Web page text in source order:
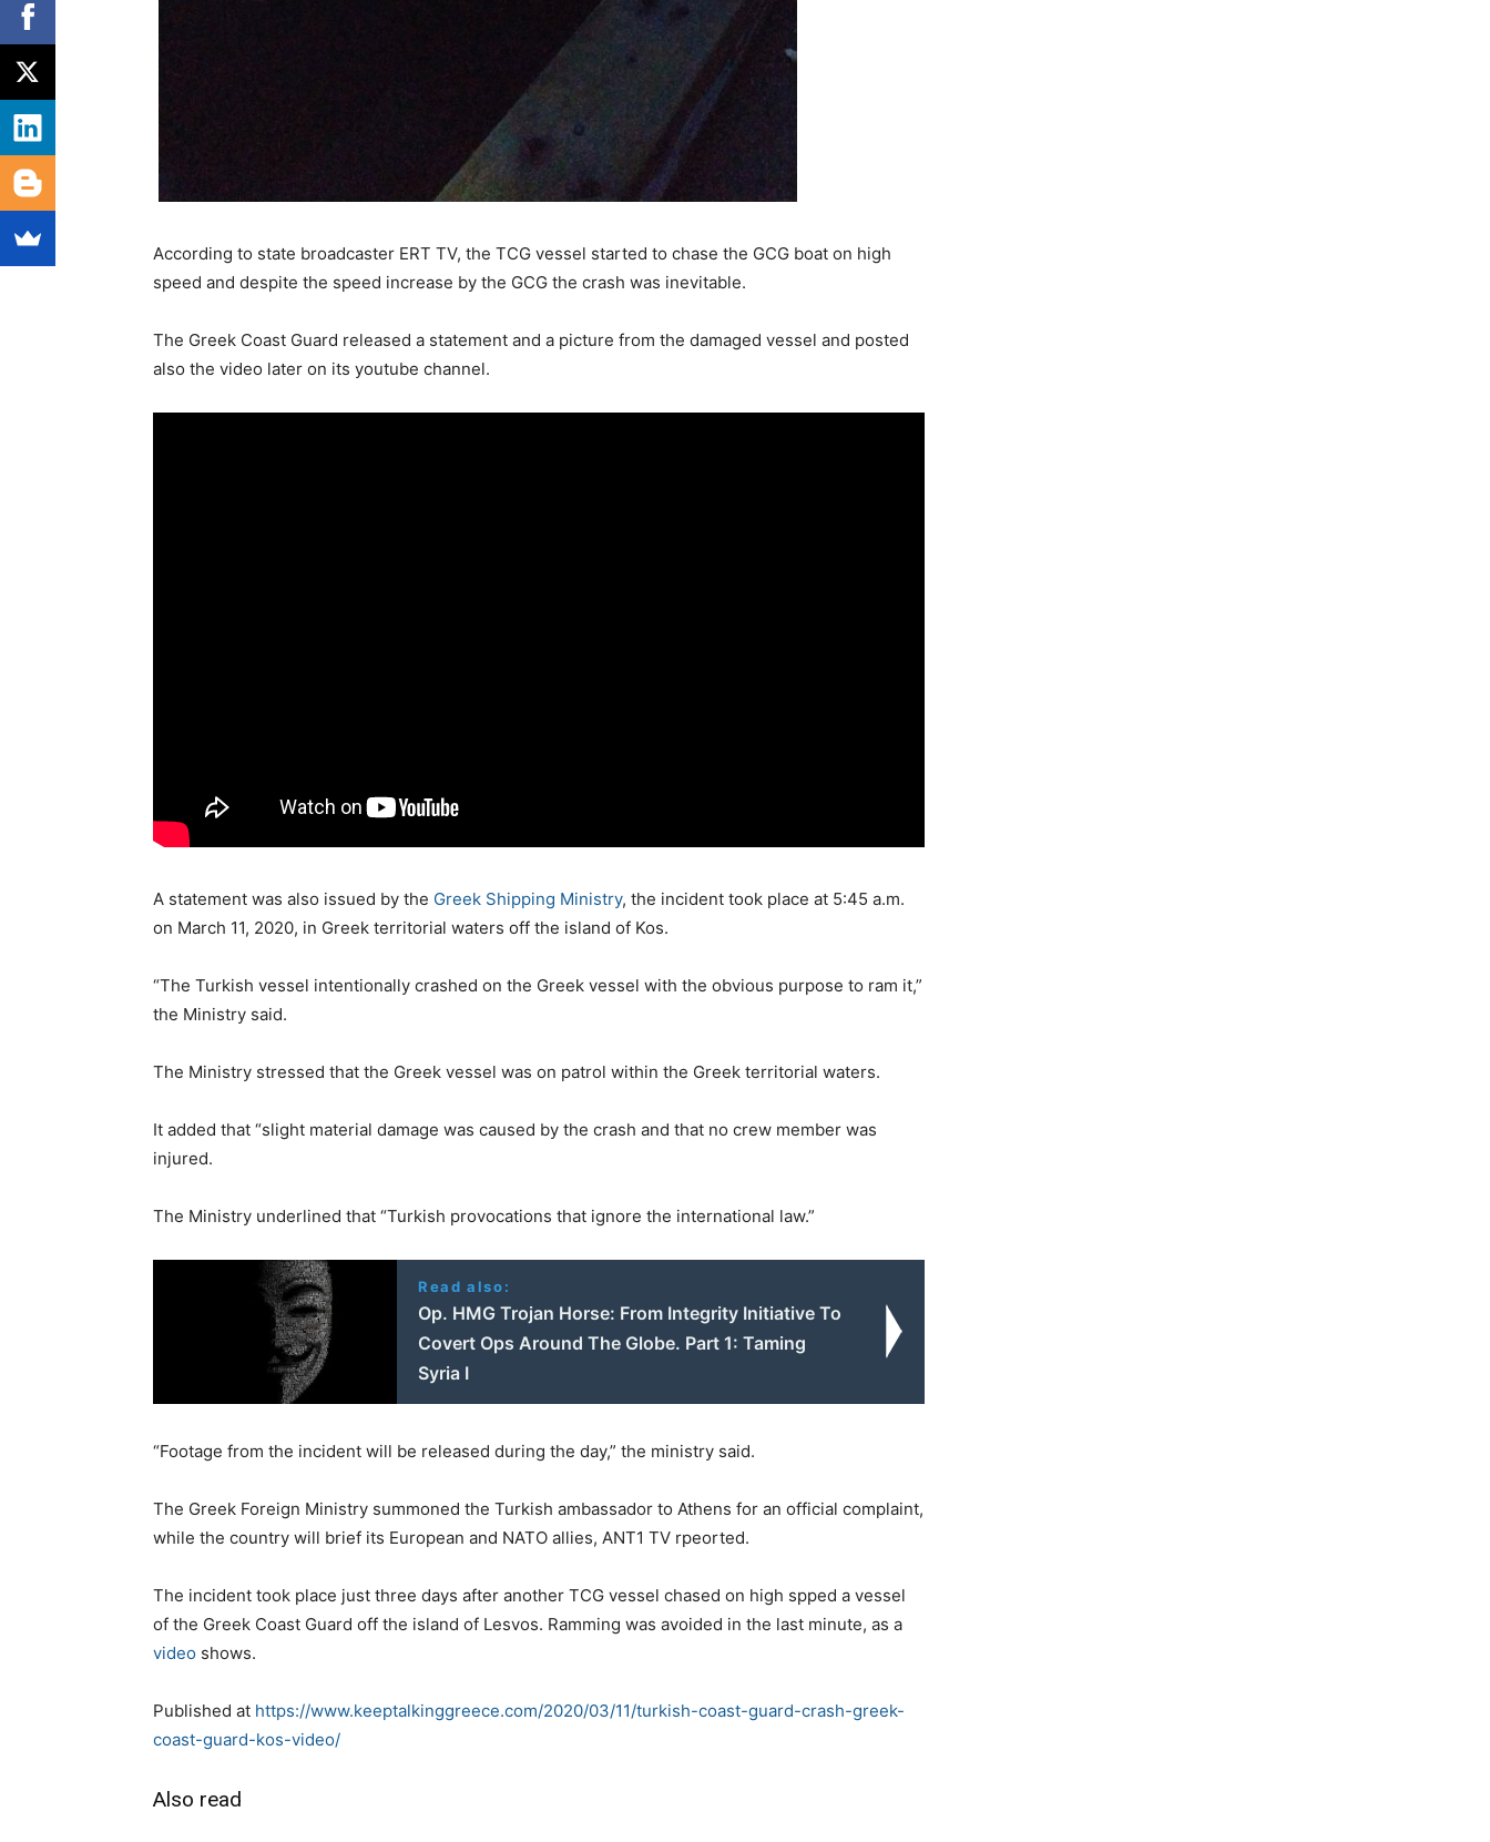
According to state broadcaster ERT TV, the TCG vessel started to chase the GCG boat on high
speed and despite the speed increase by the GCG the crash was inevitable.
The Greek Coast Guard released a statement and a picture from the damaged vessel and posted
also the video later on its youtube channel.
A statement was also issued by the Greek Shipping Ministry, the incident took place at 5:45 a.m.
on March 11, 2020, in Greek territorial waters off the island of Kos.
“The Turkish vessel intentionally crashed on the Greek vessel with the obvious purpose to ram it,”
the Ministry said.
The Ministry stressed that the Greek vessel was on patrol within the Greek territorial waters.
It added that “slight material damage was caused by the crash and that no crew member was
injured.
The Ministry underlined that “Turkish provocations that ignore the international law.”
Read also:
Op. HMG Trojan Horse: From Integrity Initiative To
Covert Ops Around The Globe. Part 1: Taming
Syria I
“Footage from the incident will be released during the day,” the ministry said.
The Greek Foreign Ministry summoned the Turkish ambassador to Athens for an official complaint,
while the country will brief its European and NATO allies, ANT1 TV rpeorted.
The incident took place just three days after another TCG vessel chased on high spped a vessel
of the Greek Coast Guard off the island of Lesvos. Ramming was avoided in the last minute, as a
video shows.
Published at https://www.keeptalkinggreece.com/2020/03/11/turkish-coast-guard-crash-greek-
coast-guard-kos-video/
Also read